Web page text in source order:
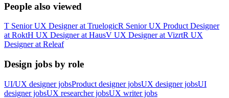
People also viewed
T Senior UX Designerat TruelogicR Senior UX Product Designer
at RoktH UX Designerat HausV UX Designerat VizrtR UX
Designerat Releaf
Design jobs by role
UI/UX designer jobsProduct designer jobsUX designer jobsUI
designer jobsUX researcher jobsUX writer jobs